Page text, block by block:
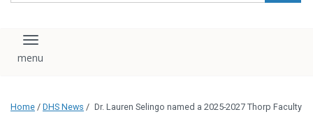
Toggle navigation
Home / DHS News / Dr. Lauren Selingo named a 2025-2027 Thorp Faculty